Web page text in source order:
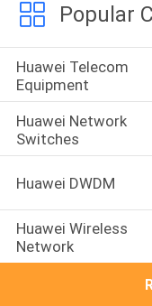
Popular
Huawei Telecom
Equipment
Huawei Network
Switches
Huawei DWDM
Huawei Wireless
Network